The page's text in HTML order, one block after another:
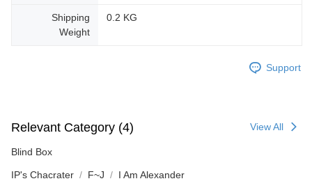
Shipping
Weight
0.2 KG
Support
Relevant Category (4) View All
Blind Box
IP's Chacrater F~J I Am Alexander